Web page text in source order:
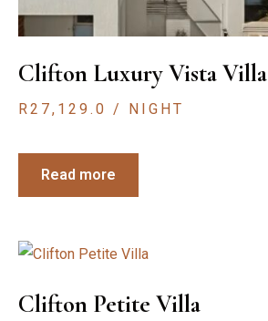
Clifton Luxury Vista Villa
R 27,129.0 / NIGHT
Read more
Clifton Petite Villa